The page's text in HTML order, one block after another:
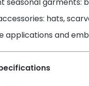
seasonal garments:
hats,
applications and